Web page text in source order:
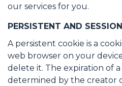
our services for you.
PERSISTENT AND
A persistent cookie is a
web browser on your
delete it. The expiration of
determined by the creator